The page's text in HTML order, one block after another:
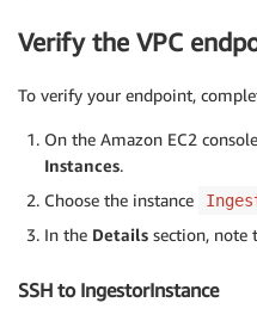
Verify the VPC
To verify your endpoint,
On the Amazon EC2
Instances.
Choose the instance
In the Details section, note
SSH to IngestorInstance